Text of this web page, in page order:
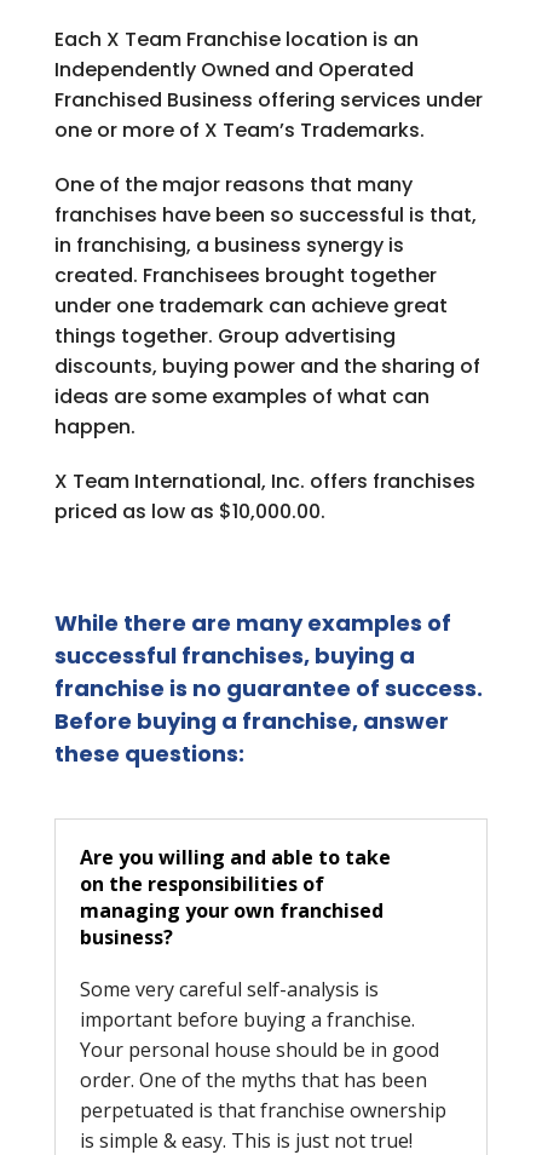
Each X Team Franchise location is an
Independently Owned and Operated
Franchised Business offering services under
one or more of X Team’s Trademarks.
One of the major reasons that many
franchises have been so successful is that,
in franchising, a business synergy is
created. Franchisees brought together
under one trademark can achieve great
things together. Group advertising
discounts, buying power and the sharing of
ideas are some examples of what can
happen.
X Team International, Inc. offers franchises
priced as low as $10,000.00.
While there are many examples of
successful franchises, buying a
franchise is no guarantee of success.
Before buying a franchise, answer
these questions:
Are you willing and able to take
on the responsibilities of
managing your own franchised
business?
Some very careful self-analysis is
important before buying a franchise.
Your personal house should be in good
order. One of the myths that has been
perpetuated is that franchise ownership
is simple & easy. This is just not true!